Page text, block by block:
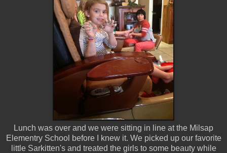
Lunch was over and we were sitting in line at the Milsap
Elementry School before I knew it. We picked up our favorite
little Sarkitten's and treated the girls to some beauty while